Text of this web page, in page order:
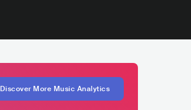
Discover More Music Analytics